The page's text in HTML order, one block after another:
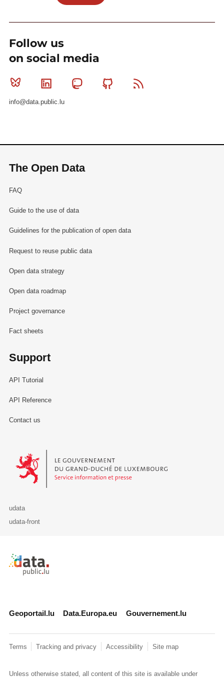
Follow us
on social media
Bluesky Linkedin MastodonGithub
info@data.public.lu
The Open Data
FAQ
Guide to the use of data
Guidelines for the publication of open data
Request to reuse public data
Open data strategy
Open data roadmap
Project governance
Fact sheets
Support
API Tutorial
API Reference
Contact us
Le Gouvernement du Grand-Duché de Luxembourg - Service
udata
udata-front
Retour à l'accueil de data.public.lu
Geoportail.lu Data.Europa.eu Gouvernement.lu
Terms Tracking and privacy Accessibility Site map
Unless otherwise stated, all content of this site is available under